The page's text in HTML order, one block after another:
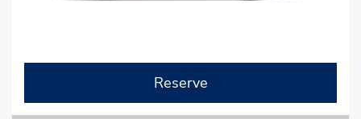
Reserve